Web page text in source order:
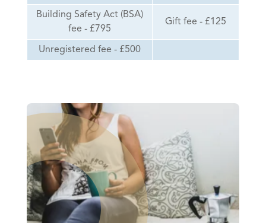
Building Safety Act (BSA)
fee - £795
Gift fee - £125
Unregistered fee - £500